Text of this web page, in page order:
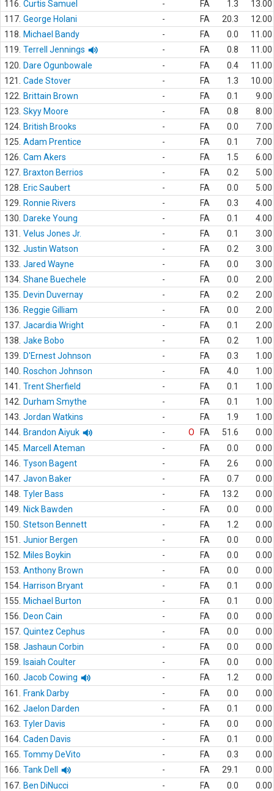
116. Curtis Samuel - FA 1.3
13.00
117. George Holani - FA 20.3
12.00
118.
Michael Bandy - FA 0.0
11.00
119. Terrell Jennings - FA 0.8
11.00
120.
Dare Ogunbowale - FA 0.4
11.00
121.
Cade Stover - FA 1.3
10.00
122.
Brittain Brown - FA 0.1
9.00
123. Skyy Moore - FA 0.8
8.00
124. British Brooks - FA 0.0
7.00
125. Adam Prentice - FA 0.1
7.00
126. Cam Akers - FA 1.5
6.00
127. Braxton Berrios - FA 0.2
5.00
128.
Eric Saubert - FA 0.0
5.00
129.
Ronnie Rivers - FA 0.3
4.00
130.
Dareke Young - FA 0.1
4.00
131.
Velus Jones Jr. - FA 0.1
3.00
132. Justin Watson - FA 0.2
3.00
133. Jared Wayne - FA 0.0
3.00
134. Shane Buechele - FA 0.0
2.00
135.
Devin Duvernay - FA 0.2
2.00
136.
Reggie Gilliam - FA 0.0
2.00
137. Jacardia Wright - FA 0.1
2.00
138. Jake Bobo - FA 0.2
1.00
139.
D'Ernest Johnson - FA 0.3
1.00
140.
Roschon Johnson - FA 4.0
1.00
141.
Trent Sherfield - FA 0.1
1.00
142.
Durham Smythe - FA 0.1
1.00
143. Jordan Watkins - FA 1.9
1.00
144. Brandon Aiyuk - O FA 51.6
0.00
145.
Marcell Ateman - FA 0.0
0.00
146. Tyson Bagent - FA 2.6
0.00
147. Javon Baker - FA 0.7
0.00
148. Tyler Bass - FA 13.2
0.00
149.
Nick Bawden - FA 0.0
0.00
150. Stetson Bennett - FA 1.2
0.00
151.
Junior Bergen - FA 0.0
0.00
152.
Miles Boykin - FA 0.0
0.00
153. Anthony Brown - FA 0.0
0.00
154. Harrison Bryant - FA 0.1
0.00
155.
Michael Burton - FA 0.1
0.00
156.
Deon Cain - FA 0.0
0.00
157. Quintez Cephus - FA 0.0
0.00
158. Jashaun Corbin - FA 0.0
0.00
159.
Isaiah Coulter - FA 0.0
0.00
160. Jacob Cowing - FA 1.2
0.00
161.
Frank Darby - FA 0.0
0.00
162. Jaelon Darden - FA 0.1
0.00
163. Tyler Davis - FA 0.0
0.00
164. Caden Davis - FA 0.1
0.00
165. Tommy DeVito - FA 0.3
0.00
166. Tank Dell - FA 29.1
0.00
167. Ben DiNucci - FA 0.0
0.00